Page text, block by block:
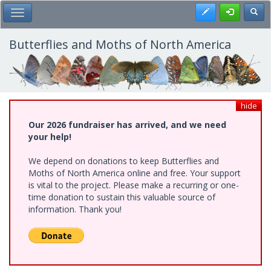
Skip
to
main
content
Toggle Main Menu Register
Butterflies and Moths of North America
hide
Our 2026 fundraiser has arrived, and we need
your help!
We depend on donations to keep Butterflies and
Moths of North America online and free. Your support
is vital to the project. Please make a recurring or one-
time donation to sustain this valuable source of
information. Thank you!